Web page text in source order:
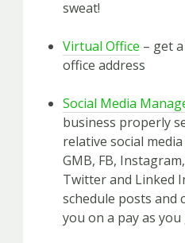
sweat!
Virtual Office – get
office address
Social Media
business properly
relative social
GMB, FB,
Twitter and Linked
schedule posts and
you on a pay as you